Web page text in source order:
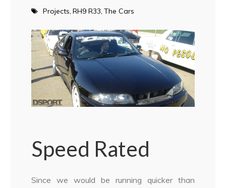
Projects RH9 R33 The Cars
Speed Rated
Since we would be running quicker than